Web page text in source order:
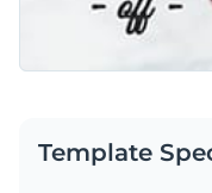
Add animation,
Download in
Share online with
Edit this template
Template